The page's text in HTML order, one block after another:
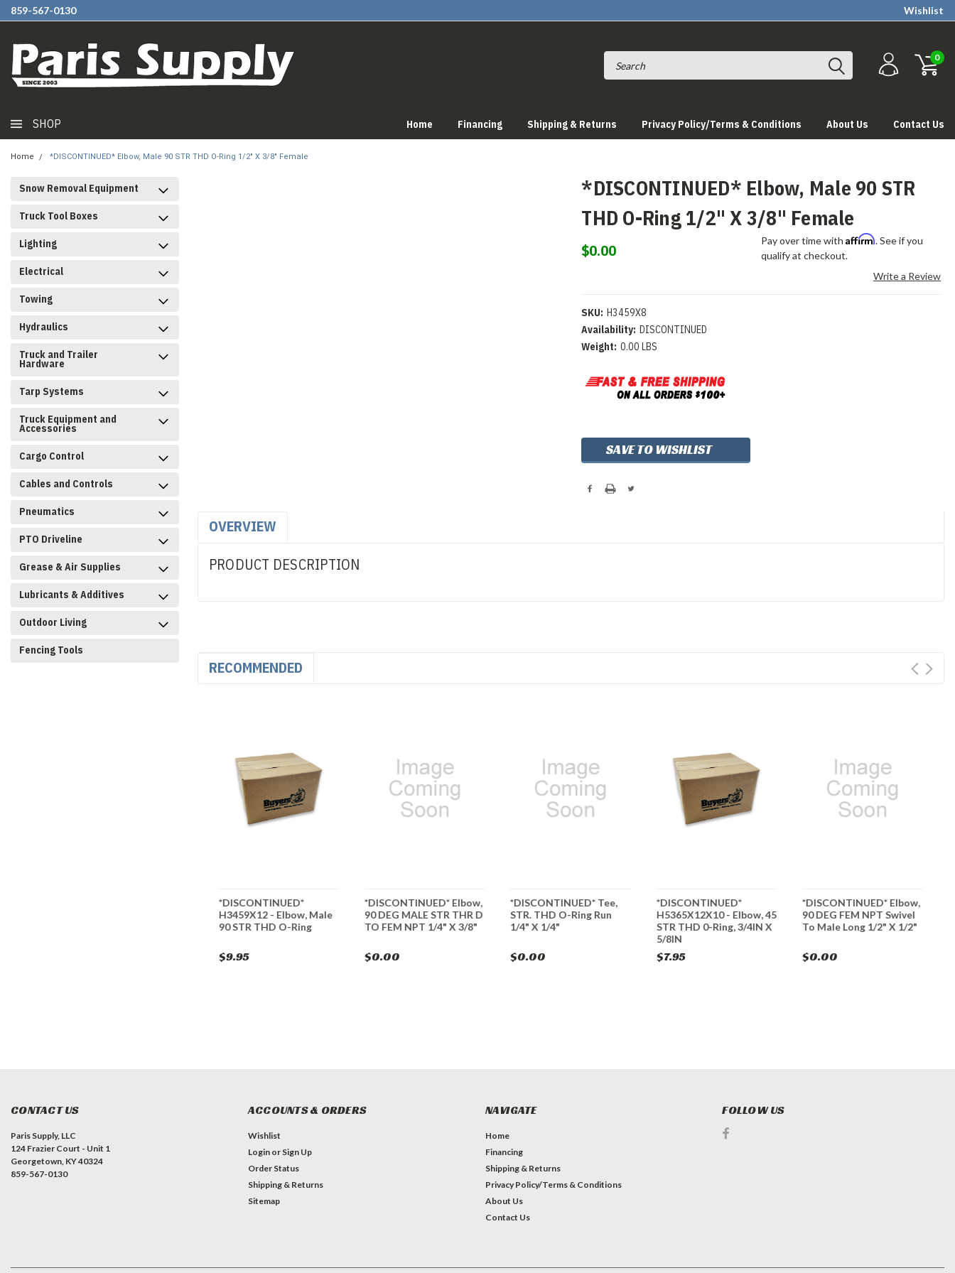
859-567-0130 Wishlist
0
SHOP Home Financing Shipping & Returns Privacy Policy/Terms & Conditions About Us Contact Us
Home *DISCONTINUED* Elbow, Male 90 STR THD O-Ring 1/2" X 3/8" Female
Snow Removal Equipment
Truck Tool Boxes
Lighting
Electrical
Towing
Hydraulics
Truck and Trailer
Hardware
Tarp Systems
Truck Equipment and
Accessories
Cargo Control
Cables and Controls
Pneumatics
PTO Driveline
Grease & Air Supplies
Lubricants & Additives
Outdoor Living
Fencing Tools
*DISCONTINUED* Elbow, Male 90 STR
THD O-Ring 1/2" X 3/8" Female
$0.00
Pay over time withAffirm. See if you
qualify at checkout.
Write a Review
SKU: H3459X8
Availability: DISCONTINUED
Weight: 0.00 LBS
Current
Stock:SAVE TO WISHLIST
OVERVIEW
PRODUCT DESCRIPTION
RECOMMENDED
*DISCONTINUED*
H3459X12 - Elbow, Male
90 STR THD O-Ring
$9.95
*DISCONTINUED* Elbow,
90 DEG MALE STR THR D
TO FEM NPT 1/4" X 3/8"
$0.00
*DISCONTINUED* Tee,
STR. THD O-Ring Run
1/4" X 1/4"
$0.00
*DISCONTINUED*
H5365X12X10 - Elbow, 45
STR THD 0-Ring, 3/4IN X
5/8IN
$7.95
*DISCONTINUED* Elbow,
90 DEG FEM NPT Swivel
To Male Long 1/2" X 1/2"
$0.00
CONTACT US
Paris Supply, LLC
124 Frazier Court - Unit 1
Georgetown, KY 40324
859-567-0130
ACCOUNTS & ORDERS
Wishlist
Login or Sign Up
Order Status
Shipping & Returns
Sitemap
NAVIGATE
Home
Financing
Shipping & Returns
Privacy Policy/Terms & Conditions
About Us
Contact Us
FOLLOW US